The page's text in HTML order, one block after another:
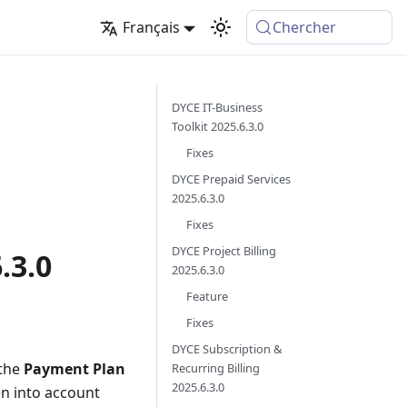
Français Chercher
Payment Plan
into account
DYCE IT-Business
Toolkit 2025.6.3.0
Fixes
DYCE Prepaid Services
2025.6.3.0
Fixes
DYCE Project Billing
2025.6.3.0
Feature
Fixes
DYCE Subscription &
Recurring Billing
2025.6.3.0